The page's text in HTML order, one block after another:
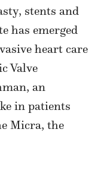
stents and
has emerged
heart care
Valve
an
in patients
Micra, the